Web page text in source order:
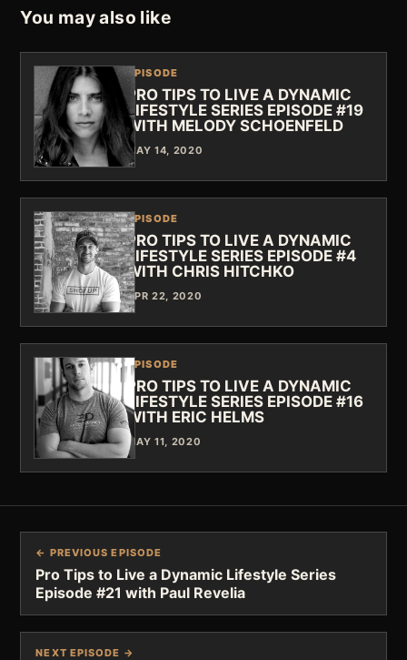
You may also like
EPISODE
PRO TIPS TO LIVE A DYNAMIC
LIFESTYLE SERIES EPISODE #19
WITH MELODY SCHOENFELD
MAY 14, 2020
EPISODE
PRO TIPS TO LIVE A DYNAMIC
LIFESTYLE SERIES EPISODE #4
WITH CHRIS HITCHKO
APR 22, 2020
EPISODE
PRO TIPS TO LIVE A DYNAMIC
LIFESTYLE SERIES EPISODE #16
WITH ERIC HELMS
MAY 11, 2020
← PREVIOUS EPISODE
Pro Tips to Live a Dynamic Lifestyle Series
Episode #21 with Paul Revelia
NEXT EPISODE →